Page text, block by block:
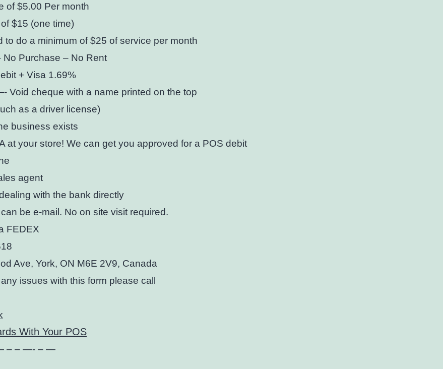
of $5.00 Per month
$15 (one time)
to do a minimum of $25 of service per month
No Purchase – No Rent
+ Visa 1.69%
Void cheque with a name printed on the top
as a driver license)
business exists
at your store! We can get you approved for a POS debit
agent
with the bank directly
be e-mail. No on site visit required.
FEDEX
Ave, York, ON M6E 2V9, Canada
issues with this form please call
With Your POS
– – —- – —